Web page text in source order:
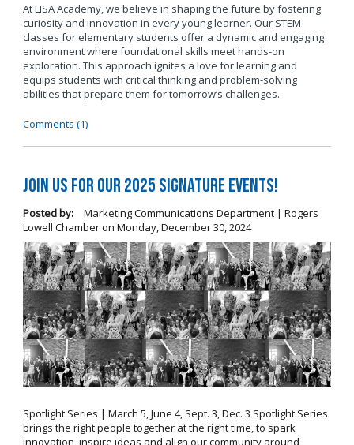
At LISA Academy, we believe in shaping the future by fostering
curiosity and innovation in every young learner. Our STEM
classes for elementary students offer a dynamic and engaging
environment where foundational skills meet hands-on
exploration. This approach ignites a love for learning and
equips students with critical thinking and problem-solving
abilities that prepare them for tomorrow’s challenges.
Comments (1)
Join us for our 2025 Signature Events!
Posted by:
Marketing Communications Department | Rogers
Lowell Chamberon Monday, December 30, 2024
Spotlight Series | March 5, June 4, Sept. 3, Dec. 3 Spotlight Series
brings the right people together at the right time, to spark
innovation, inspire ideas and align our community around